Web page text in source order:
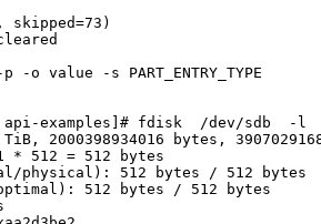
skipped=73)
value -s PART_ENTRY_TYPE
api-examples]# fdisk  /dev/sdb  -l
2000398934016 bytes,
512 = 512 bytes
physical): 512 bytes / 512 bytes
512 bytes / 512 bytes